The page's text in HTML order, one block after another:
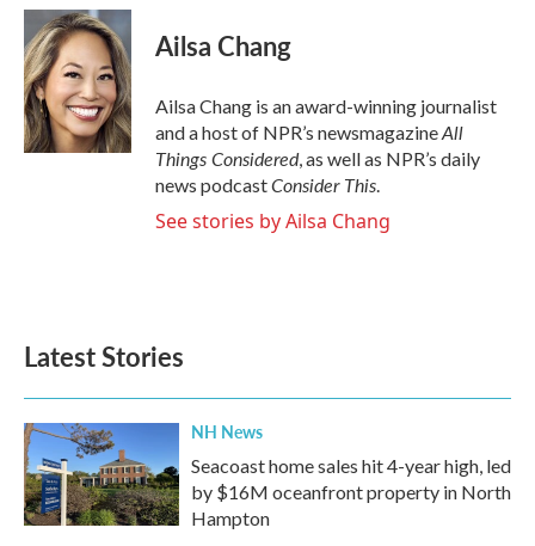
c
e
b
o
o
k
i
t
t
e
r
n
k
e
d
I
n
Ailsa Chang
Ailsa Chang is an award-winning journalist
and a host of NPR’s newsmagazineAll
Things Considered, as well as NPR’s daily
news podcastConsider This.
See stories by Ailsa Chang
Latest Stories
NH News
Seacoast home sales hit 4-year high, led
by $16M oceanfront property in North
Hampton